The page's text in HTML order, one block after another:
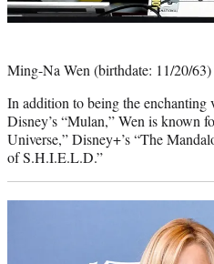
Ming-Na Wen (birthdate: 11/20/63)
In addition to being the enchanting
Disney’s “Mulan,” Wen is known
Universe,” Disney+’s “The
of S.H.I.E.L.D.”